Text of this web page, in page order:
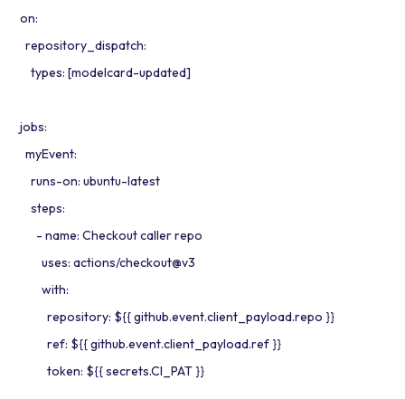
on:
repository_dispatch:
types: [modelcard-updated]
jobs:
myEvent:
runs-on: ubuntu-latest
steps:
- name: Checkout caller repo
uses: actions/checkout@v3
with:
repository: ${{ github.event.client_payload.repo }}
ref: ${{ github.event.client_payload.ref }}
token: ${{ secrets.CI_PAT }}